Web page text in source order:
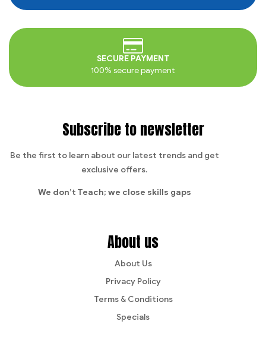
SECURE PAYMENT
100% secure payment
Subscribe to newsletter
Be the first to learn about our latest trends and get
exclusive offers.
We don’t Teach; we close skills gaps
About us
About Us
Privacy Policy
Terms & Conditions
Specials